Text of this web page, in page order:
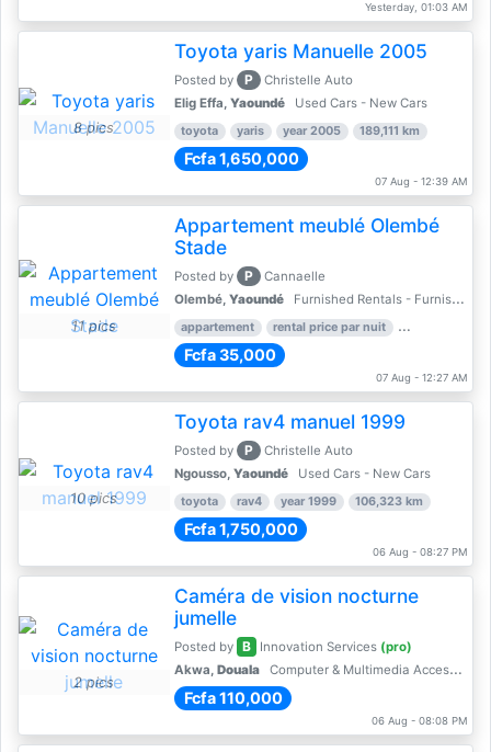
Yesterday, 01:03 AM
8 pics
Toyota yaris Manuelle 2005
Posted by P
Christelle Auto
Elig Effa, Yaoundé Used Cars - New Cars
toyota yaris year 2005 189,111 km
Fcfa 1,650,000
07 Aug - 12:39 AM
11 pics
Appartement meublé Olembé
Stade
Posted by P
Cannaelle
Olembé, Yaoundé Furnished Rentals - Furnished Apartments
appartement rental price par nuit 2 nber of
Fcfa 35,000
07 Aug - 12:27 AM
10 pics
Toyota rav4 manuel 1999
Posted by P
Christelle Auto
Ngousso, Yaoundé Used Cars - New Cars
toyota rav4 year 1999 106,323 km
Fcfa 1,750,000
06 Aug - 08:27 PM
2 pics
Caméra de vision nocturne
jumelle
Posted by B Innovation Services (pro)
Akwa, Douala Computer & Multimedia Accessories
Fcfa 110,000
06 Aug - 08:08 PM